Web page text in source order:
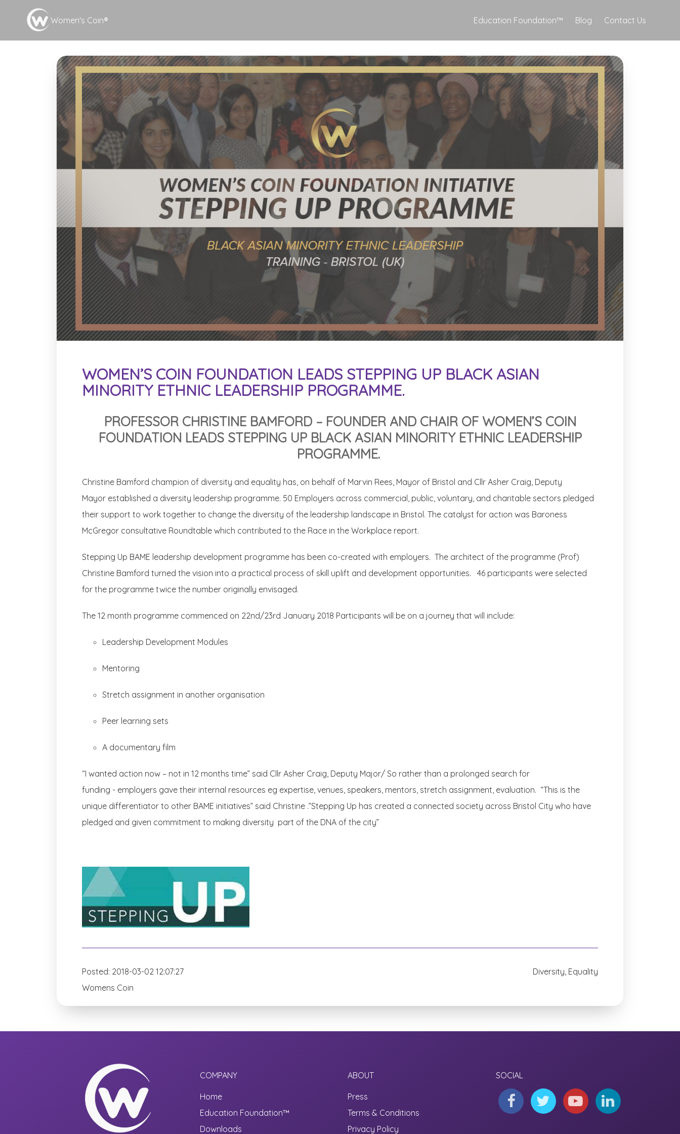
Women's Coin® Education Foundation™ Blog Contact Us
WOMEN’S COIN FOUNDATION LEADS STEPPING UP BLACK ASIAN
MINORITY ETHNIC LEADERSHIP PROGRAMME.
PROFESSOR CHRISTINE BAMFORD – FOUNDER AND CHAIR OF WOMEN’S COIN
FOUNDATION LEADS STEPPING UP BLACK ASIAN MINORITY ETHNIC LEADERSHIP
PROGRAMME.
Christine Bamford champion of diversity and equality has, on behalf of Marvin Rees, Mayor of Bristol and Cllr Asher Craig, Deputy
Mayor established a diversity leadership programme. 50 Employers across commercial, public, voluntary, and charitable sectors pledged
their support to work together to change the diversity of the leadership landscape in Bristol. The catalyst for action was Baroness
McGregor consultative Roundtable which contributed to the Race in the Workplace report.
Stepping Up BAME leadership development programme has been co-created with employers. The architect of the programme (Prof)
Christine Bamford turned the vision into a practical process of skill uplift and development opportunities. 46 participants were selected
for the programme twice the number originally envisaged.
The 12 month programme commenced on 22nd/23rd January 2018 Participants will be on a journey that will include:
Leadership Development Modules
Mentoring
Stretch assignment in another organisation
Peer learning sets
A documentary film
“I wanted action now – not in 12 months time” said Cllr Asher Craig, Deputy Major/ So rather than a prolonged search for
funding - employers gave their internal resources eg expertise, venues, speakers, mentors, stretch assignment, evaluation. “This is the
unique differentiator to other BAME initiatives” said Christine .”Stepping Up has created a connected society across Bristol City who have
pledged and given commitment to making diversity part of the DNA of the city”
Posted: 2018-03-02 12:07:27
Womens Coin
Diversity, Equality
COMPANY
Home
Education Foundation™
Downloads
ABOUT
Press
Terms & Conditions
Privacy Policy
SOCIAL